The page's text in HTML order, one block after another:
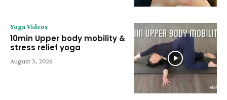
Yoga Videos
10min Upper body mobility &
stress relief yoga
August 3, 2026